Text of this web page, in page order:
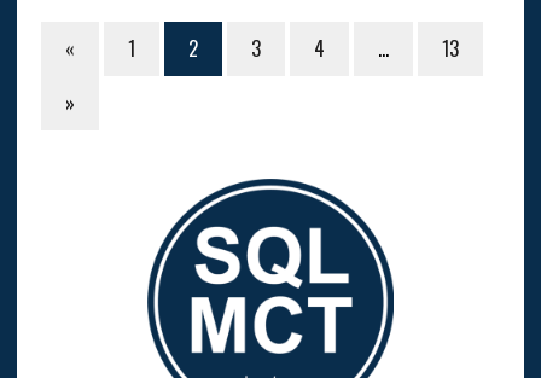
« 1 2 3 4 …
13
»